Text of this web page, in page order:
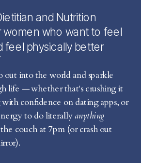
into the world and sparkle
life — whether that's crushing it
confidence on dating apps, or
to do literallyanything
couch at 7pm (or crash out
and Nutrition
women who want to feel
feel physically better